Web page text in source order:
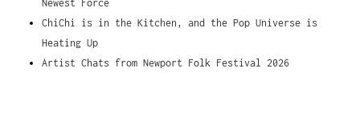
Newest Force
ChiChi is in the Kitchen, and the Pop Universe is
Heating Up
Artist Chats from Newport Folk Festival 2026